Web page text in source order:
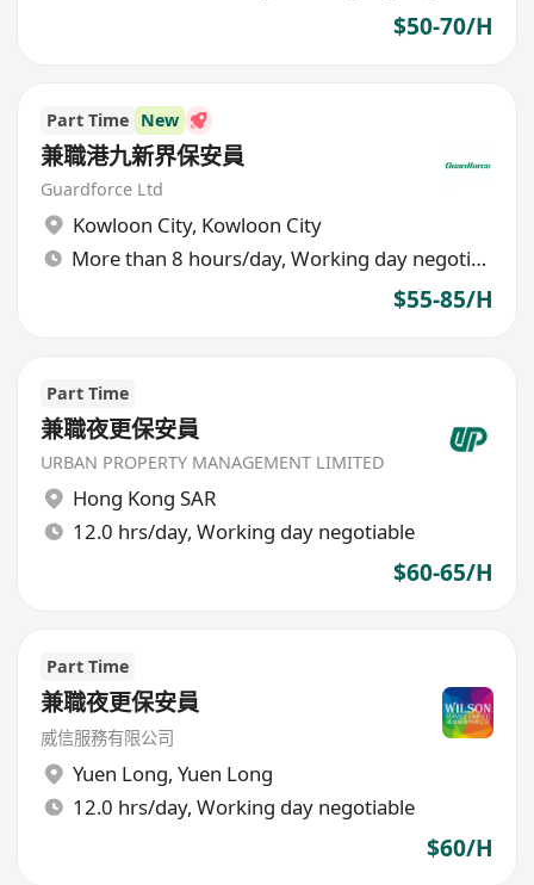
$50-70/H
Part Time New
兼職港九新界保安員
Guardforce Ltd
Kowloon City, Kowloon City
More than 8 hours/day, Working day negotiable
$55-85/H
Part Time
兼職夜更保安員
URBAN PROPERTY MANAGEMENT LIMITED
Hong Kong SAR
12.0 hrs/day, Working day negotiable
$60-65/H
Part Time
兼職夜更保安員
威信服務有限公司
Yuen Long, Yuen Long
12.0 hrs/day, Working day negotiable
$60/H